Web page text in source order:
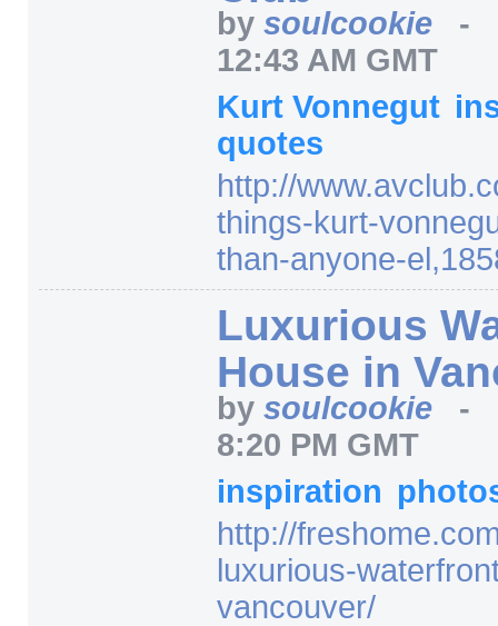
by soulcookie -
12:43 AM GMT
Kurt Vonnegut
quotes
http://
things-kurt-
than-anyone-
Luxurious
House in
by soulcookie -
8:20 PM GMT
inspiration
http://
luxurious-
vancouver/